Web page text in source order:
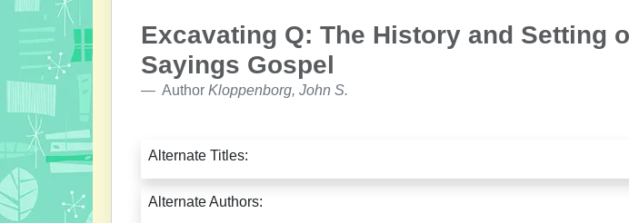
Excavating Q: The History and Setting
Sayings Gospel
Author Kloppenborg, John S.
Alternate Titles:
Alternate Authors: